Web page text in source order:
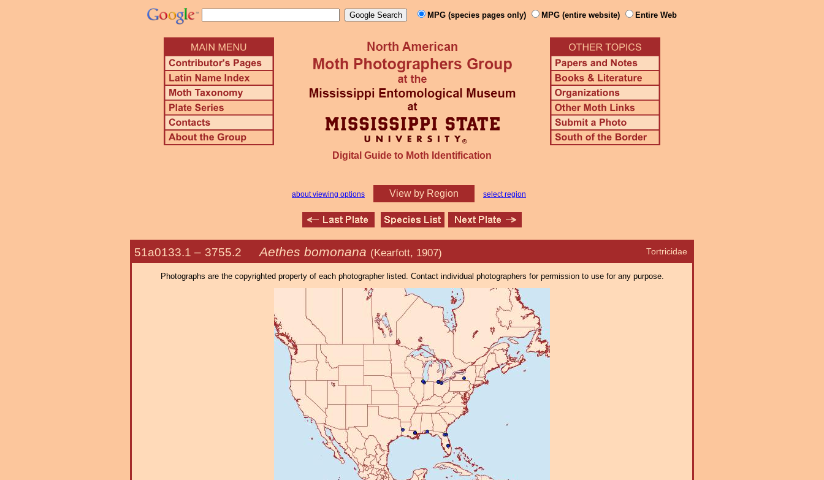
MPG (species pages only) MPG (entire website) Entire Web
Digital Guide to Moth Identification
about viewing options View by Region select region
Tortricidae
51a0133.1 – 3755.2 Aethes bomonana (Kearfott, 1907)
Photographs are the copyrighted property of each photographer listed. Contact individual photographers for permission to use for any purpose.